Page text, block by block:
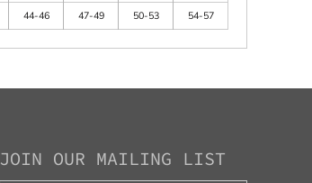
44-46 47-49 50-53 54-57
JOIN OUR MAILING LIST